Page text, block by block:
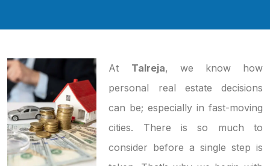
At Talreja, we know how
personal real estate decisions
can be; especially in fast-moving
cities. There is so much to
consider before a single step is